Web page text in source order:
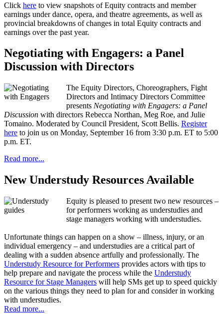
Click here to view snapshots of Equity contracts and member
earnings under dance, opera, and theatre agreements, as well as
provincial breakdowns of changes in total Equity contracts and
earnings over the past year.
Negotiating with Engagers: a Panel
Discussion with Directors
The Equity Directors, Choreographers, Fight
Directors and Intimacy Directors Committee
presents Negotiating with Engagers: a Panel
Discussion with directors Rebecca Northan, Meg Roe, and Julie
Tomaino. Moderated by Council President, Scott Bellis. Register
here to join us on Monday, September 16 from 3:30 p.m. ET to 5:00
p.m. ET.
Read more...
New Understudy Resources Available
Equity is pleased to present two new resources –
for performers working as understudies and
stage managers working with understudies.
Unfortunate things can happen on a show – illness, injury, or an
individual emergency – and understudies are a critical part of
dealing with a sudden absence artfully and professionally. The
Understudy Resource for Performers provides actors with tips to
help prepare and navigate the process while the Understudy
Resource for Stage Managers will help SMs get up to speed quickly
on the various things they need to plan for and consider in working
with understudies.
Read more...